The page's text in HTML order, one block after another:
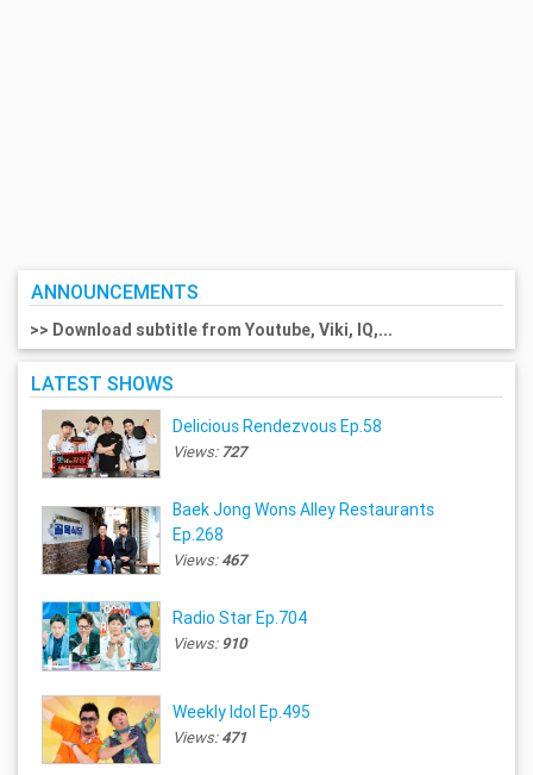
ANNOUNCEMENTS
>> Download subtitle from Youtube, Viki, IQ,...
LATEST SHOWS
Delicious Rendezvous Ep.58
Views:727
Baek Jong Wons Alley Restaurants
Ep.268
Views:467
Radio Star Ep.704
Views: 910
Weekly Idol Ep.495
Views:471